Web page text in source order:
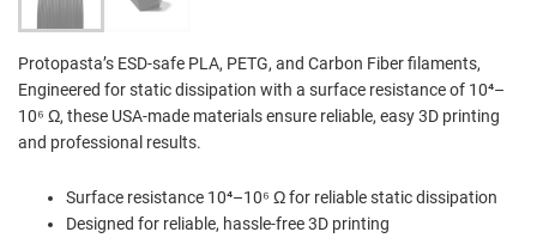
Protopasta’s ESD-safe PLA, PETG, and Carbon Fiber filaments,
Engineered for static dissipation with a surface resistance of 10⁴–
10⁶ Ω, these USA-made materials ensure reliable, easy 3D printing
and professional results.
Surface resistance 10⁴–10⁶ Ω for reliable static dissipation
Designed for reliable, hassle-free 3D printing